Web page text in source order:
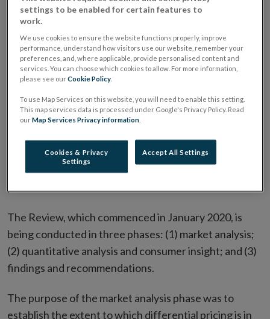
responsibility for the impact of differential pricing
Next phase of review - quantitative analysis and
consumer insight – now under way
The Central Bank of Ireland has concluded the first
phase of its Review of Differential Pricing in the
Motor and Home Insurance Markets and issued a
letter to the insurance sector setting out its
expectations in respect of the pricing of insurance
The Review, which commenced in January 2020, is
being conducted in three phases: (1) market analysis;
(2) quantitative analysis and consumer insight; and (3)
findings and recommendations.
The purpose of the market analysis phase was to
establish the extent to which differential pricing is in
settings to be enabled for certain features to
work.
We use cookies to ensure the website functions properly, improve
performance, understand how visitors use our website, remember your
preferences, and, where applicable, provide personalised content and
services. You can choose which cookies to allow. For more information,
please see ourCookie Policy
To use Map Services on this website, you will need to enable this setting.
This map services data is processed under Google's Privacy Policy. Read
ourMap Services Privacy information
Cookies & Privacy
Settings
Accept All Settings